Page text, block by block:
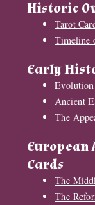
Historic
Tarot
Timeline
Early
Ancient
The
European
Cards
The
The